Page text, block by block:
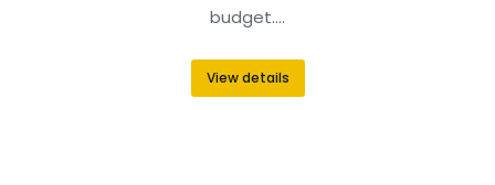
budget.…
View details